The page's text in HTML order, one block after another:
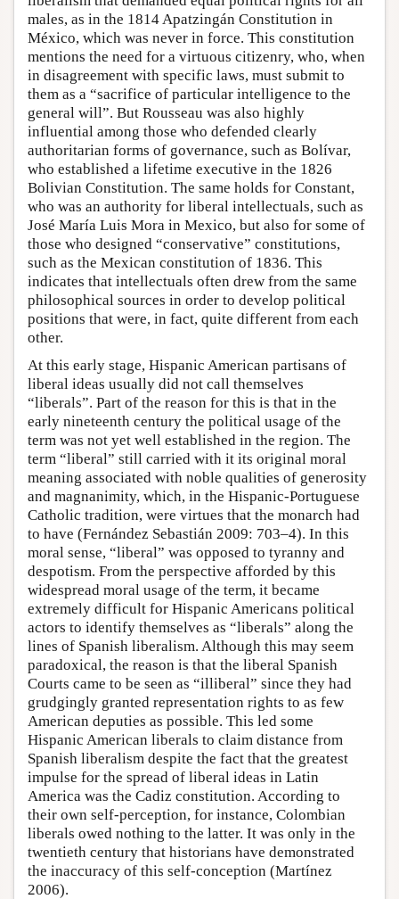
males, as in the 1814 Apatzingán Constitution in
México, which was never in force. This constitution
mentions the need for a virtuous citizenry, who, when
in disagreement with specific laws, must submit to
them as a “sacrifice of particular intelligence to the
general will”. But Rousseau was also highly
influential among those who defended clearly
authoritarian forms of governance, such as Bolívar,
who established a lifetime executive in the 1826
Bolivian Constitution. The same holds for Constant,
who was an authority for liberal intellectuals, such as
José María Luis Mora in Mexico, but also for some of
those who designed “conservative” constitutions,
such as the Mexican constitution of 1836. This
indicates that intellectuals often drew from the same
philosophical sources in order to develop political
positions that were, in fact, quite different from each
other.
At this early stage, Hispanic American partisans of
liberal ideas usually did not call themselves
“liberals”. Part of the reason for this is that in the
early nineteenth century the political usage of the
term was not yet well established in the region. The
term “liberal” still carried with it its original moral
meaning associated with noble qualities of generosity
and magnanimity, which, in the Hispanic-Portuguese
Catholic tradition, were virtues that the monarch had
to have (Fernández Sebastián 2009: 703–4). In this
moral sense, “liberal” was opposed to tyranny and
despotism. From the perspective afforded by this
widespread moral usage of the term, it became
extremely difficult for Hispanic Americans political
actors to identify themselves as “liberals” along the
lines of Spanish liberalism. Although this may seem
paradoxical, the reason is that the liberal Spanish
Courts came to be seen as “illiberal” since they had
grudgingly granted representation rights to as few
American deputies as possible. This led some
Hispanic American liberals to claim distance from
Spanish liberalism despite the fact that the greatest
impulse for the spread of liberal ideas in Latin
America was the Cadiz constitution. According to
their own self-perception, for instance, Colombian
liberals owed nothing to the latter. It was only in the
twentieth century that historians have demonstrated
the inaccuracy of this self-conception (Martínez
2006).